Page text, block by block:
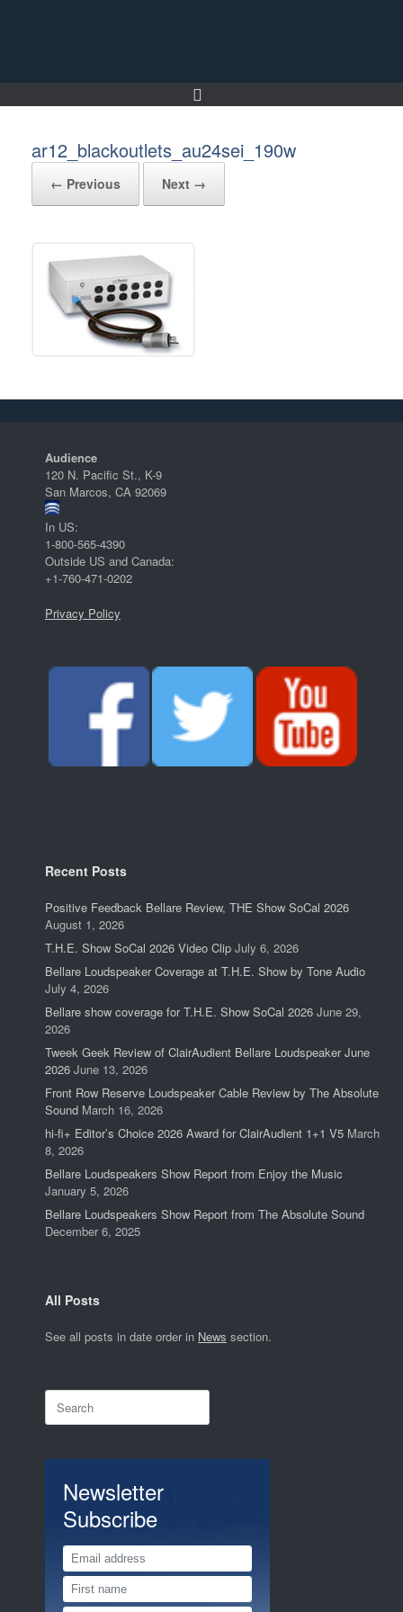
ar12_blackoutlets_au24sei_190w
← Previous Next →
Audience
120 N. Pacific St., K-9
San Marcos, CA 92069
In US:
1-800-565-4390
Outside US and Canada:
+1-760-471-0202
Privacy Policy
Recent Posts
Positive Feedback Bellare Review, THE Show SoCal 2026
August 1, 2026
T.H.E. Show SoCal 2026 Video Clip July 6, 2026
Bellare Loudspeaker Coverage at T.H.E. Show by Tone Audio
July 4, 2026
Bellare show coverage for T.H.E. Show SoCal 2026 June 29,
2026
Tweek Geek Review of ClairAudient Bellare Loudspeaker June
2026 June 13, 2026
Front Row Reserve Loudspeaker Cable Review by The Absolute
Sound March 16, 2026
hi-fi+ Editor’s Choice 2026 Award for ClairAudient 1+1 V5 March
8, 2026
Bellare Loudspeakers Show Report from Enjoy the Music
January 5, 2026
Bellare Loudspeakers Show Report from The Absolute Sound
December 6, 2025
All Posts
See all posts in date order in News section.
for:
Newsletter
Subscribe